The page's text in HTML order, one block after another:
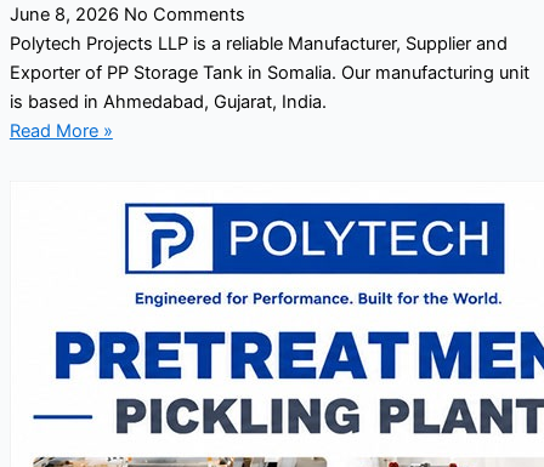
June 8, 2026 No Comments
Polytech Projects LLP is a reliable Manufacturer, Supplier and
Exporter of PP Storage Tank in Somalia. Our manufacturing unit
is based in Ahmedabad, Gujarat, India.
Read More »